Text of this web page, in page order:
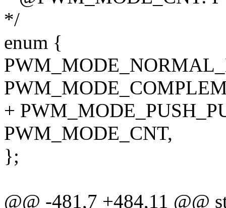
*/
enum {
+
PWM_MODE_CNT,
};
@@ -481,7 +484,11 @@